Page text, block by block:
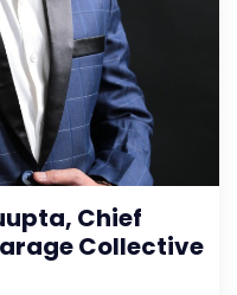
Chief
Collective